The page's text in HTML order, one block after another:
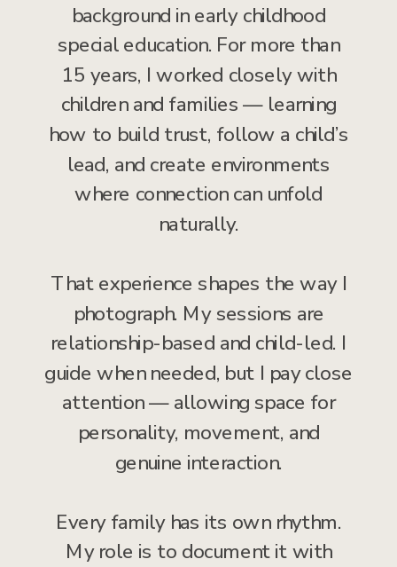
background in early childhood
special education. For more than
15 years, I worked closely with
children and families — learning
how to build trust, follow a child’s
lead, and create environments
where connection can unfold
naturally.
That experience shapes the way I
photograph. My sessions are
relationship-based and child-led. I
guide when needed, but I pay close
attention — allowing space for
personality, movement, and
genuine interaction.
Every family has its own rhythm.
My role is to document it with